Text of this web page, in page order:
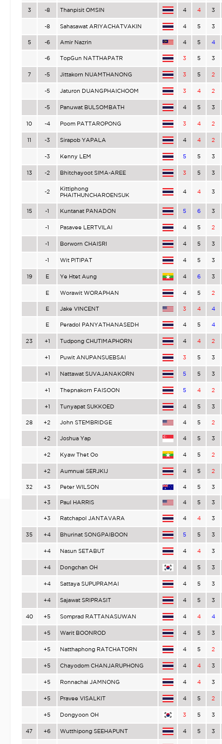
3 -8 Thanpisit OMSIN 4 4 3
-8 Sahasawat ARIYACHATVAKIN 4 5 3
5 -6 Amir Nazrin 4 5 4
-6 TopGun NATTHAPATR 3 5 3
7 -5 Jittakorn NUAMTHANONG 3 5 2
-5 Jaturon DUANGPHAICHOOM 3 4 2
-5 Panuwat BULSOMBATH 4 5 3
10 -4 Poom PATTAROPONG 3 4 2
11 -3 Sirapob YAPALA 4 4 2
-3 Kenny LEM 5 5 3
13 -2 Bhitchayoot SIMA-AREE 3 5 3
-2
Kittiphong
PHAITHUNCHAROENSUK
4 4 3
15 -1 Kuntanat PANADON 5 6 3
-1 Pasavee LERTVILAI 4 5 2
-1 Borworn CHAISRI 4 5 3
-1 Wit PITIPAT 4 5 3
19 E Ye Htet Aung 4 6 3
E Worawit WORAPHAN 4 5 2
E Jake VINCENT 3 4 4
E Peradol PANYATHANASEDH 4 5 4
23 +1 Tudpong CHUTIMAPHORN 4 4 2
+1 Puwit ANUPANSUEBSAI 3 5 3
+1 Nattawat SUVAJANAKORN 5 5 3
+1 Thepnakorn FAISOON 5 4 2
+1 Tunyapat SUKKOED 4 5 3
28 +2 John STEMBRIDGE 4 5 2
+2 Joshua Yap 4 5 3
+2 Kyaw Thet Oo 4 5 2
+2 Aumnuai SERJKIJ 4 5 2
32 +3 Peter WILSON 4 5 3
+3 Paul HARRIS 4 5 3
+3 Ratchapol JANTAVARA 4 4 3
35 +4 Bhurinat SONGPAIBOON 5 5 3
+4 Nasun SETABUT 4 4 3
+4 Dongchan OH 4 5 3
+4 Sattaya SUPUPRAMAI 4 5 3
+4 Sajawat SRIPRASIT 4 5 3
40 +5 Somprad RATTANASUWAN 4 4 4
+5 Warit BOONROD 4 5 3
+5 Natthaphong RATCHATORN 4 5 2
+5 Chayodom CHANJARUPHONG 4 4 3
+5 Ronnachai JAMNONG 4 4 3
+5 Pravee VISALKIT 4 5 2
+5 Dongyoon OH 3 5 3
47 +6 Wutthipong SEEHAPUNT 4 5 3